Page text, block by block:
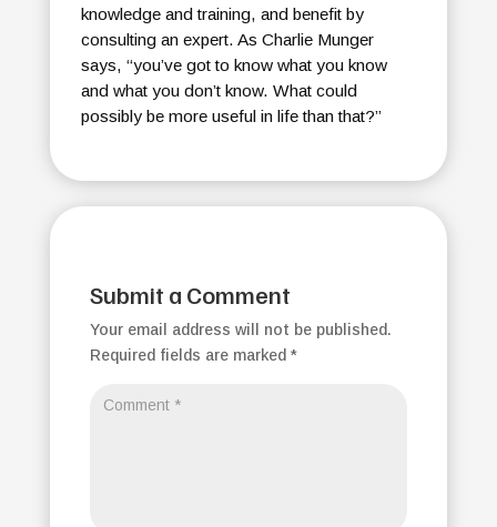
knowledge and training, and benefit by
consulting an expert. As Charlie Munger
says, “you’ve got to know what you know
and what you don’t know. What could
possibly be more useful in life than that?”
Submit a Comment
Your email address will not be published.
Required fields are marked *